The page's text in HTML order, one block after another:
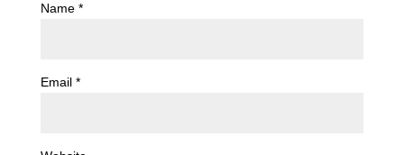
Name *
Email *